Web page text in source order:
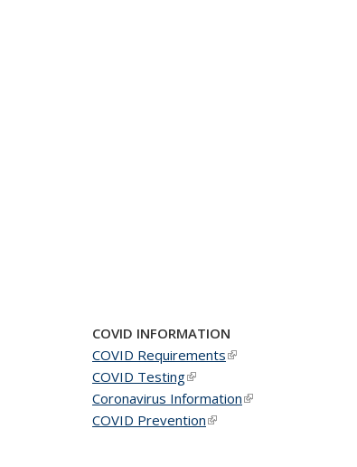
COVID INFORMATION
COVID Requirements(link is external)
COVID Testing(link is external)
Coronavirus Information(link is external)
COVID Prevention(link is external)